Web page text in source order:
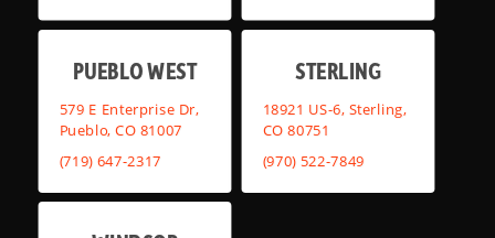
PUEBLO WEST
579 E Enterprise Dr,
Pueblo, CO 81007
(719) 647-2317
STERLING
18921 US-6, Sterling,
CO 80751
(970) 522-7849